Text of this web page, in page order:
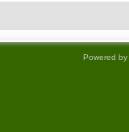
Powered by